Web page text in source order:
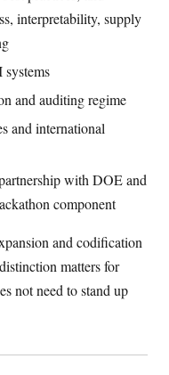
interpretability, supply
and auditing regime
and international
with DOE and
component
and codification
matters for
not need to stand up